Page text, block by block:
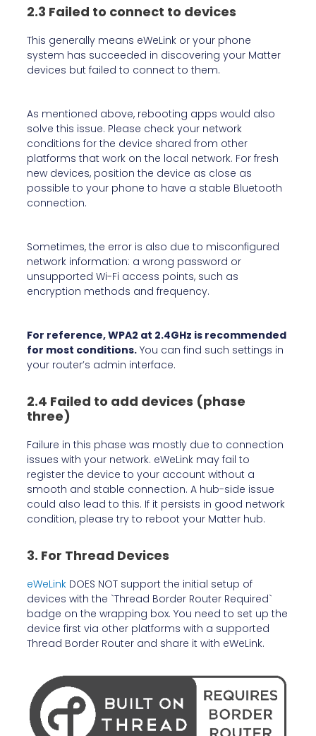
2.3 Failed to connect to devices
This generally means eWeLink or your phone
system has succeeded in discovering your Matter
devices but failed to connect to them.
As mentioned above, rebooting apps would also
solve this issue. Please check your network
conditions for the device shared from other
platforms that work on the local network. For fresh
new devices, position the device as close as
possible to your phone to have a stable Bluetooth
connection.
Sometimes, the error is also due to misconfigured
network information: a wrong password or
unsupported Wi-Fi access points, such as
encryption methods and frequency.
For reference, WPA2 at 2.4GHz is recommended
for most conditions. You can find such settings in
your router’s admin interface.
2.4 Failed to add devices (phase
three)
Failure in this phase was mostly due to connection
issues with your network. eWeLink may fail to
register the device to your account without a
smooth and stable connection. A hub-side issue
could also lead to this. If it persists in good network
condition, please try to reboot your Matter hub.
3. For Thread Devices
eWeLink DOES NOT support the initial setup of
devices with the `Thread Border Router Required`
badge on the wrapping box. You need to set up the
device first via other platforms with a supported
Thread Border Router and share it with eWeLink.